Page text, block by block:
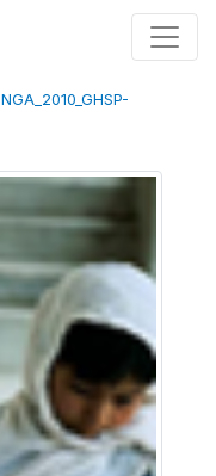
NGA_2010_GHSP-